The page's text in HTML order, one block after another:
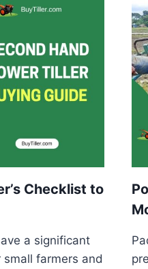
Checklist to
a significant
farmers and